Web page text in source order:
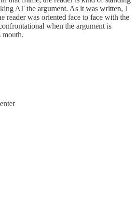
AT the argument. As it was written, I
reader was oriented face to face with the
when the argument is
mouth.